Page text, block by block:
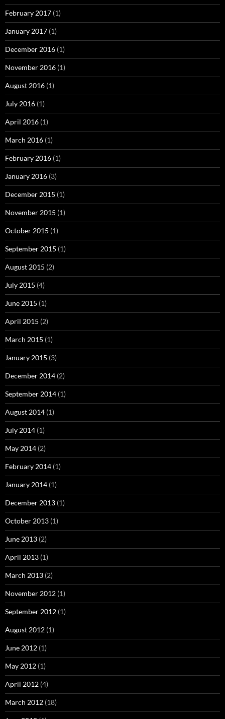
February 2017 (1)
January 2017 (1)
December 2016 (1)
November 2016 (1)
August 2016 (1)
July 2016 (1)
April 2016 (1)
March 2016 (1)
February 2016 (1)
January 2016 (3)
December 2015 (1)
November 2015 (1)
October 2015 (1)
September 2015 (1)
August 2015 (2)
July 2015 (4)
June 2015 (1)
April 2015 (2)
March 2015 (1)
January 2015 (3)
December 2014 (2)
September 2014 (1)
August 2014 (1)
July 2014 (1)
May 2014 (2)
February 2014 (1)
January 2014 (1)
December 2013 (1)
October 2013 (1)
June 2013 (2)
April 2013 (1)
March 2013 (2)
November 2012 (1)
September 2012 (1)
August 2012 (1)
June 2012 (1)
May 2012 (1)
April 2012 (4)
March 2012 (18)